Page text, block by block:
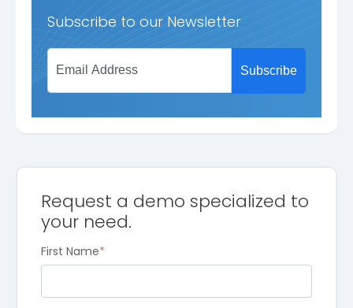
Request a demo specialized to
your need.
First Name*
Subscribe to our Newsletter